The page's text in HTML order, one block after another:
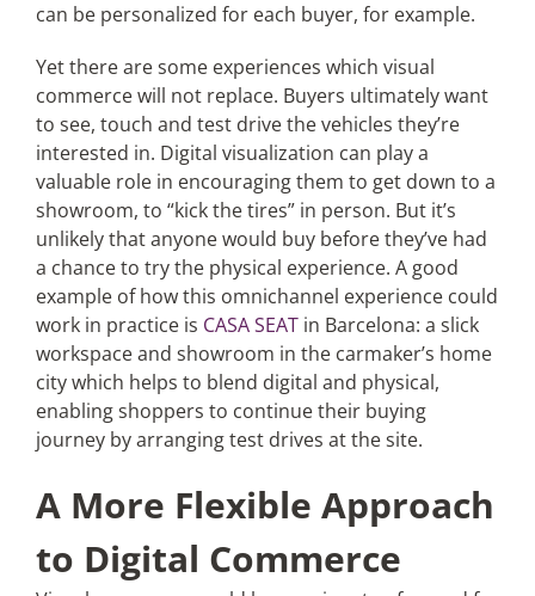
can be personalized for each buyer, for example.
Yet there are some experiences which visual
commerce will not replace. Buyers ultimately want
to see, touch and test drive the vehicles they’re
interested in. Digital visualization can play a
valuable role in encouraging them to get down to a
showroom, to “kick the tires” in person. But it’s
unlikely that anyone would buy before they’ve had
a chance to try the physical experience. A good
example of how this omnichannel experience could
work in practice is CASA SEATin Barcelona: a slick
workspace and showroom in the carmaker’s home
city which helps to blend digital and physical,
enabling shoppers to continue their buying
journey by arranging test drives at the site.
A More Flexible Approach
to Digital Commerce